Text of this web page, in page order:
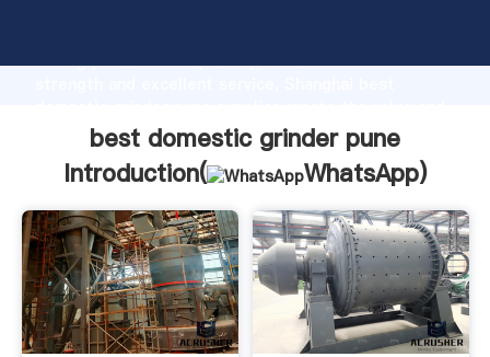
strong production capability, advanced research
bring values to all of customers.
best domestic grinder pune
Introduction(
WhatsApp)